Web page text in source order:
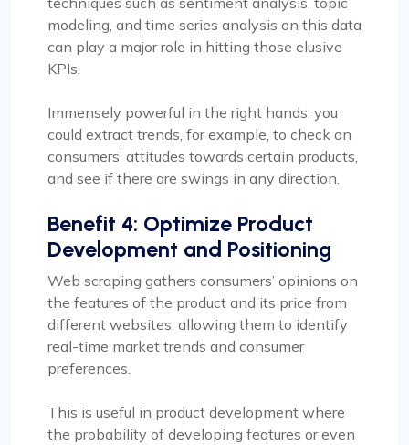
modeling, and time series analysis on this data
can play a major role in hitting those elusive
KPIs.
Immensely powerful in the right hands; you
could extract trends, for example, to check on
consumers’ attitudes towards certain products,
and see if there are swings in any direction.
Benefit 4: Optimize Product
Development and Positioning
Web scraping gathers consumers’ opinions on
the features of the product and its price from
different websites, allowing them to identify
real-time market trends and consumer
preferences.
This is useful in product development where
the probability of developing features or even